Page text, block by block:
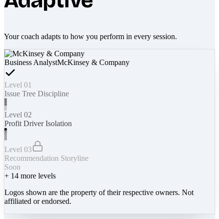
Your coach adapts to how you perform in every session.
Business AnalystMcKinsey & Company
Level 01
Issue Tree Discipline
Level 02
Profit Driver Isolation
Level 03
Recommendation Storyline
Soon
+ 14 more levels
Logos shown are the property of their respective owners. Not
affiliated or endorsed.